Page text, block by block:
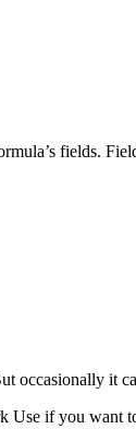
fields.
occasionally it
if you